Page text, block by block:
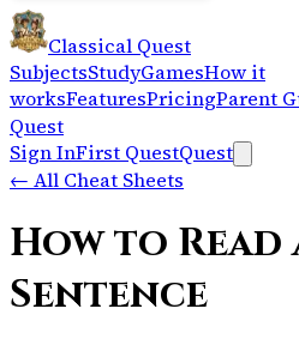
Classical Quest
SubjectsStudyGamesHow it
worksFeaturesPricingParent
Quest
Sign InFirst QuestQuest
← All Cheat Sheets
How to Read
Sentence